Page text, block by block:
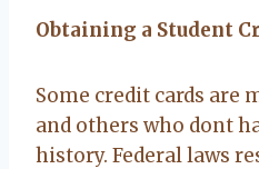
Obtaining a Student
Some credit cards are
and others who dont
history. Federal laws